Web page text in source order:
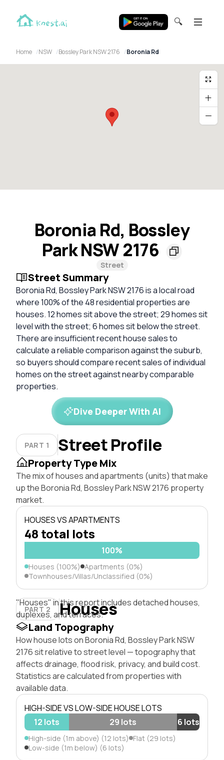
🔍
Home NSW Bossley Park NSW 2176 Boronia Rd
Boronia Rd, Bossley
Park NSW 2176
Street
Street Summary
Boronia Rd, Bossley Park NSW 2176 is a local road
where 100% of the 48 residential properties are
houses. 12 homes sit above the street; 29 homes sit
level with the street; 6 homes sit below the street.
There are insufficient recent house sales to
calculate a reliable comparison against the suburb,
so buyers should compare recent sales of individual
homes on the street against nearby comparable
properties.
Dive Deeper With AI
PART 1 Street Profile
Property Type Mix
The mix of houses and apartments (units) that make
up the Boronia Rd, Bossley Park NSW 2176 property
market.
HOUSES VS APARTMENTS
48 total lots
100%
Houses (100%) Apartments (0%)
Townhouses/Villas/Unclassified (0%)
PART 2 Houses
"Houses" in this report includes detached houses,
duplexes, and terraces.
Land Topography
How house lots on Boronia Rd, Bossley Park NSW
2176 sit relative to street level — topography that
affects drainage, flood risk, privacy, and build cost.
Statistics are calculated from properties with
available data.
HIGH-SIDE VS LOW-SIDE HOUSE LOTS
12 lots
29 lots 6 lots
High-side (1m above) (12 lots) Flat (29 lots)
Low-side (1m below) (6 lots)